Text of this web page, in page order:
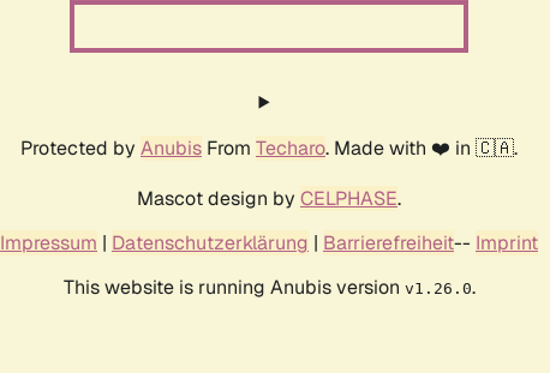
Protected by Anubis From Techaro. Made with ❤️ in 🇨🇦.
Mascot design by CELPHASE.
Impressum | Datenschutzerklärung | Barrierefreiheit-- Imprint
This website is running Anubis version v1.26.0.